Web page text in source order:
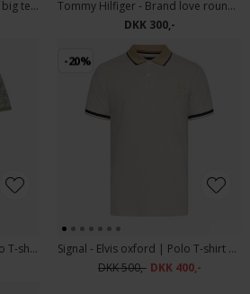
Tommy Hilfiger - Brand love big text tee | T-shirt Desert Sky
Tommy Hilfiger - Brand love roundel tee | T-shirt Nocturnal Green
DKK 300,-
Signal - Efron jacquard | Polo T-shirt Oil Green
-20%
Signal - Elvis oxford | Polo T-shirt Warm Beige
DKK 500,- DKK 400,-